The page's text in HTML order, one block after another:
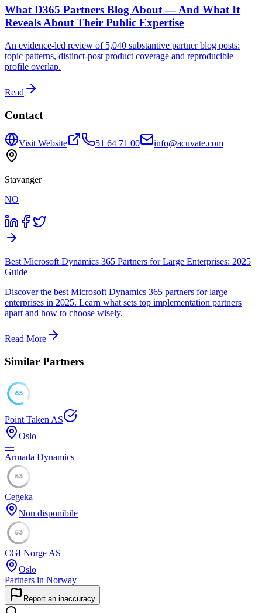
What D365 Partners Blog About — And What It
Reveals About Their Public Expertise
An evidence-led review of 5,040 substantive partner blog posts:
topic patterns, distinct-post product coverage and reproducible
profile overlap.
Read
Contact
Visit Website 51 64 71 00 info@acuvate.com
Stavanger
NO
Best Microsoft Dynamics 365 Partners for Large Enterprises: 2025
Guide
Discover the best Microsoft Dynamics 365 partners for large
enterprises in 2025. Learn what sets top implementation partners
apart and how to choose wisely.
Read More
Similar Partners
65
Point Taken AS
Oslo
—
Armada Dynamics
53
Cegeka
Non disponibile
53
CGI Norge AS
Oslo
Partners in Norway
Report an inaccuracy